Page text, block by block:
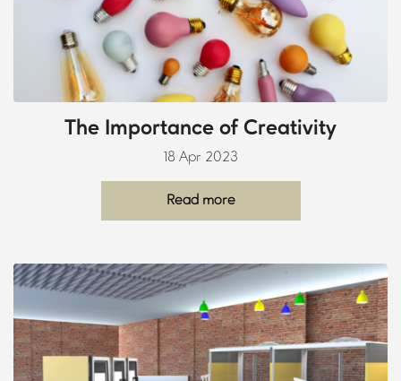
The Importance of Creativity
18 Apr 2023
Read more